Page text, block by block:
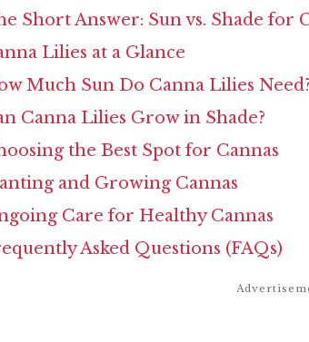
Short Answer: Sun vs. Shade for
Lilies at a Glance
Much Sun Do Canna Lilies
Canna Lilies Grow in Shade?
the Best Spot for Cannas
and Growing Cannas
Care for Healthy Cannas
Asked Questions (FAQs)